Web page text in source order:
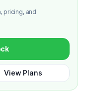
pricing, and
View Plans